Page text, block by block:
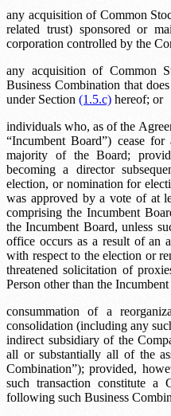
any acquisition of Common
related trust) sponsored or
corporation controlled by the
any acquisition of Common
Business Combination that
under Section (1.5.c) hereof; or
individuals who, as of the
“Incumbent Board”) cease
majority of the Board;
becoming a director
election, or nomination for
was approved by a vote of at
comprising the Incumbent
the Incumbent Board, unless
office occurs as a result of an
with respect to the election or
threatened solicitation of
Person other than the
consummation of a
consolidation (including any
indirect subsidiary of the
all or substantially all of the
Combination”); provided,
such transaction constitute a
following such Business